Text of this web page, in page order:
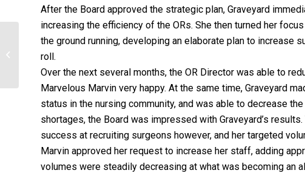
After the Board approved the strategic plan, Graveyard
increasing the efficiency of the ORs. She then turned her
the ground running, developing an elaborate plan to increase
roll.
Over the next several months, the OR Director was able to
Marvelous Marvin very happy. At the same time, Graveyard
status in the nursing community, and was able to decrease
shortages, the Board was impressed with Graveyard’s
success at recruiting surgeons however, and her targeted
Marvin approved her request to increase her staff, adding
volumes were steadily decreasing at what was becoming an
LIST AND EXPLAIN THREE ETHICAL
ISSUES OR PROFESSIONAL
CHALLENGES THAT YOU MIGHT...